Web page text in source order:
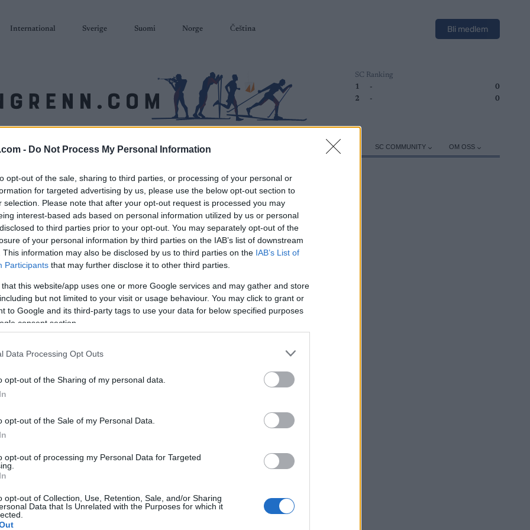
- Do Not Process My Personal Information
opt-out of the sale, sharing to third parties, or processing of your personal or
for targeted advertising by us, please use the below opt-out section to
selection. Please note that after your opt-out request is processed you may
interest-based ads based on personal information utilized by us or personal
to third parties prior to your opt-out. You may separately opt-out of the
of your personal information by third parties on the IAB’s list of downstream
This information may also be disclosed by us to third parties on the IAB’s List of
Participants that may further disclose it to other third parties.
that this website/app uses one or more Google services and may gather and store
but not limited to your visit or usage behaviour. You may click to grant or
to Google and its third-party tags to use your data for below specified purposes
consent section.
Data Processing Opt Outs
opt-out of the Sharing of my personal data.
opt-out of the Sale of my Personal Data.
opt-out of processing my Personal Data for Targeted
opt-out of Collection, Use, Retention, Sale, and/or Sharing
Data that Is Unrelated with the Purposes for which it
International Sverige Suomi Norge Čeština Bli medlem
SC Ranking
1
-
0
2
- 0
SKISKYTING RULLESKI ORIENTERING TERMINLISTER & RESULTATER UTSTYR SC COMMUNITY OM OSS